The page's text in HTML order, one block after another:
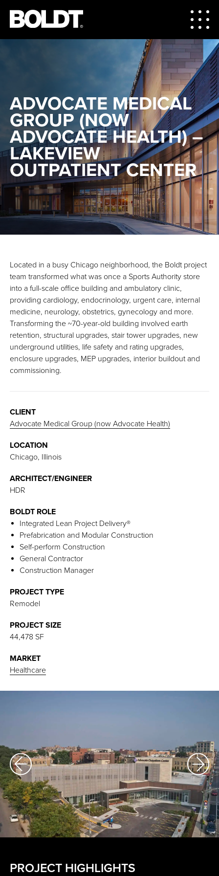
ADVOCATE MEDICAL
GROUP (NOW
ADVOCATE HEALTH) –
LAKEVIEW
OUTPATIENT CENTER
Located in a busy Chicago neighborhood, the Boldt project
team transformed what was once a Sports Authority store
into a full-scale office building and ambulatory clinic,
providing cardiology, endocrinology, urgent care, internal
medicine, neurology, obstetrics, gynecology and more.
Transforming the ~70-year-old building involved earth
retention, structural upgrades, stair tower upgrades, new
underground utilities, life safety and rating upgrades,
enclosure upgrades, MEP upgrades, interior buildout and
commissioning.
CLIENT
Advocate Medical Group (now Advocate Health)
LOCATION
Chicago, Illinois
ARCHITECT/ENGINEER
HDR
BOLDT ROLE
Integrated Lean Project Delivery®
Prefabrication and Modular Construction
Self-perform Construction
General Contractor
Construction Manager
PROJECT TYPE
Remodel
PROJECT SIZE
44,478 SF
MARKET
Healthcare
PROJECT HIGHLIGHTS